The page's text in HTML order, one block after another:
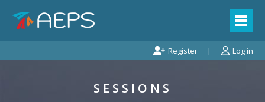
Log in
Register
SESSIONS